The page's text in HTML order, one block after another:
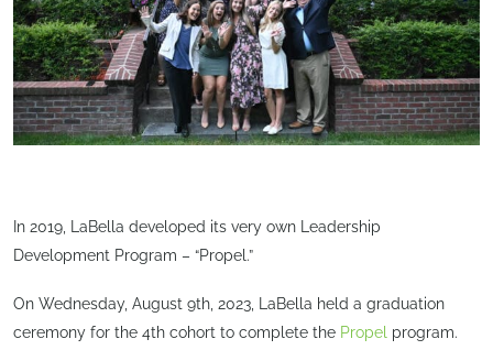
In 2019, LaBella developed its very own Leadership
Development Program – “Propel.”
On Wednesday, August 9th, 2023, LaBella held a graduation
ceremony for the 4th cohort to complete the Propel program.